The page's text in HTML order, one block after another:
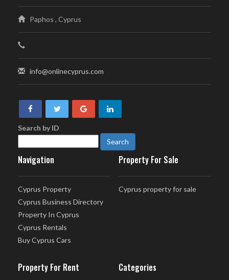
Paphos , Cyprus
info@onlinecyprus.com
Search by ID
Navigation
Cyprus Property
Cyprus Business Directory
Property In Cyprus
Cyprus Rentals
Buy Cyprus Cars
Property For Sale
Cyprus property for sale
Property For Rent Categories